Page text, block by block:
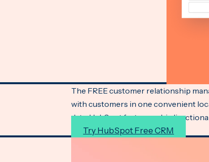
The FREE customer relationship
with customers in one convenient
data, HubSpot features a bi-
Try HubSpot Free CRM